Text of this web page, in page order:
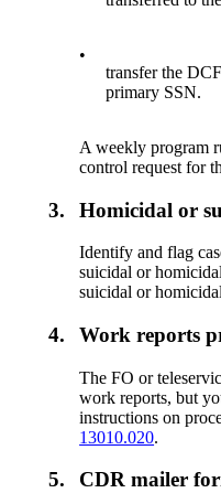
•
transfer the
primary SSN.
A weekly program
control request for
3. Homicidal or
Identify and flag
suicidal or
suicidal or
4. Work reports
The FO or
work reports, but
instructions on
13010.020.
5. CDR mailer